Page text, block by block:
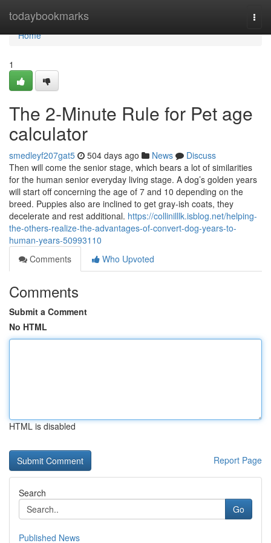
todaybookmarks
Home
Home
1
The 2-Minute Rule for Pet age
calculator
smedleyf207gat5 504 days ago News
Discuss
Then will come the senior stage, which bears a lot of similarities
for the human senior everyday living stage. A dog’s golden years
will start off concerning the age of 7 and 10 depending on the
breed. Puppies also are inclined to get gray-ish coats, they
decelerate and rest additional. https://collinilllk.isblog.net/helping-
the-others-realize-the-advantages-of-convert-dog-years-to-
human-years-50993110
Comments
Who Upvoted
Comments
Submit a Comment
No HTML
HTML is disabled
Report Page
Search
Go
Published News